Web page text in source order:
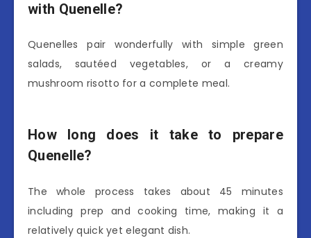
with Quenelle?
Quenelles pair wonderfully with simple green
salads, sautéed vegetables, or a creamy
mushroom risotto for a complete meal.
How long does it take to prepare
Quenelle?
The whole process takes about 45 minutes
including prep and cooking time, making it a
relatively quick yet elegant dish.